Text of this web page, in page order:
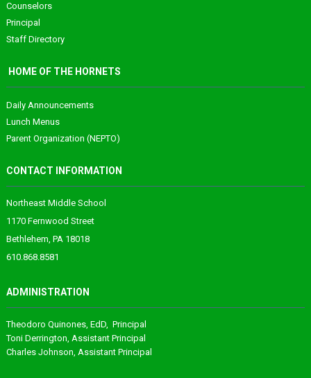
Counselors
Principal
Staff Directory
HOME OF THE HORNETS
Daily Announcements
Lunch Menus
Parent Organization (NEPTO)
CONTACT INFORMATION
Northeast Middle School
1170 Fernwood Street
Bethlehem, PA 18018
610.868.8581
ADMINISTRATION
Theodoro Quinones, EdD, Principal
Toni Derrington, Assistant Principal
Charles Johnson, Assistant Principal